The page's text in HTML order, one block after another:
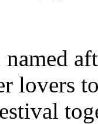
lovers